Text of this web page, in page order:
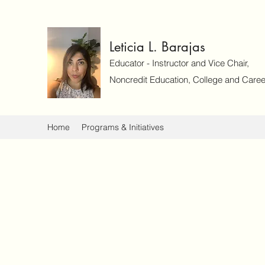
Leticia L. Barajas
Educator - Instructor and Vice Chair,
Noncredit Education, College and
Home Programs & Initiatives